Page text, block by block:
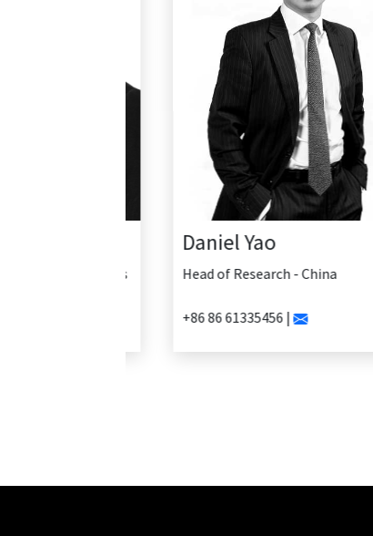
Daniel Yao
Head of Research - China
+86 86 61335456 |